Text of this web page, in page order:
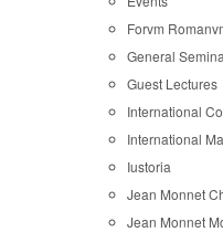
Forvm
General
Guest Lectures
International
International
Iustoria
Jean Monnet
Jean Monnet